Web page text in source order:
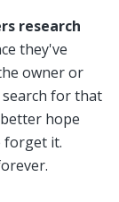
research
they've
owner or
search for that
hope
forget it.